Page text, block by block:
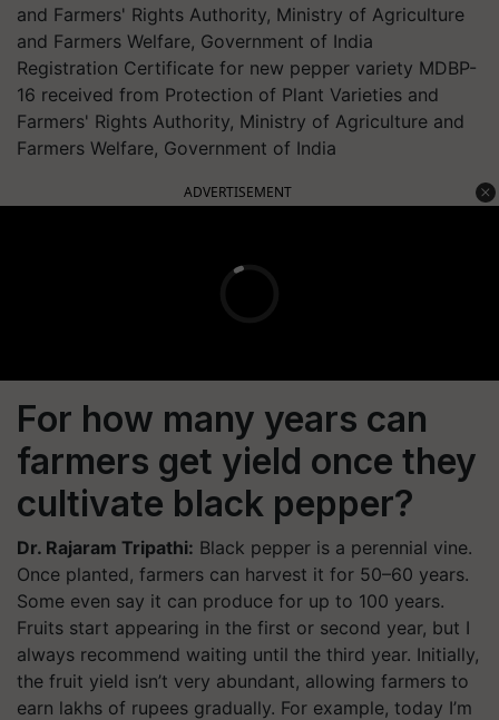
Registration Certificate for new pepper variety MDBP-
16 received from Protection of Plant Varieties and
Farmers' Rights Authority, Ministry of Agriculture and
Farmers Welfare, Government of India
ADVERTISEMENT
For how many years can
farmers get yield once they
cultivate black pepper?
Dr. Rajaram Tripathi: Black pepper is a perennial vine.
Once planted, farmers can harvest it for 50–60 years.
Some even say it can produce for up to 100 years.
Fruits start appearing in the first or second year, but I
always recommend waiting until the third year. Initially,
the fruit yield isn’t very abundant, allowing farmers to
earn lakhs of rupees gradually. For example, today I’m